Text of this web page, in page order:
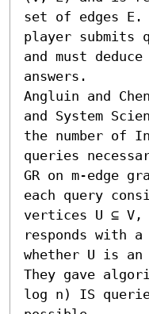
set of edges
player submits
and must
answers.
Angluin and
and System
the number of
queries
GR on m-edge
each query
vertices U ⊆ V,
responds with
whether U is
They gave
log n) IS